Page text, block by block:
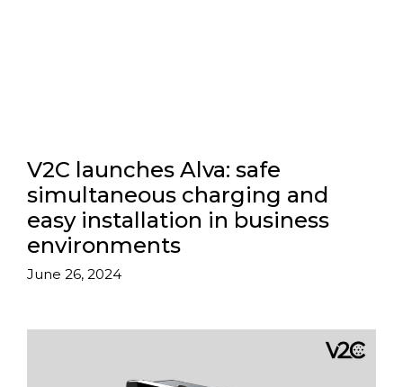
V2C launches Alva: safe
simultaneous charging and
easy installation in business
environments
June 26, 2024